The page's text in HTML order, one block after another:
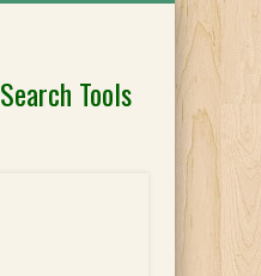
Search Tools